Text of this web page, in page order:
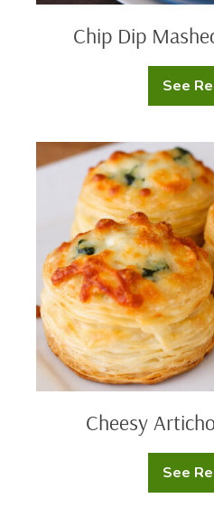
Chip Dip
See
Cheesy
Artichoke
Cheesy
See